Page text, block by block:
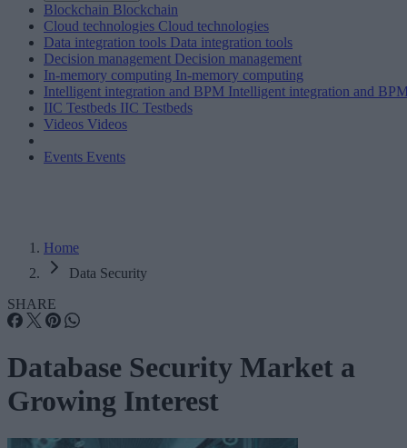
Blockchain Blockchain
Cloud technologies Cloud technologies
Data integration tools Data integration tools
Decision management Decision management
In-memory computing In-memory computing
Intelligent integration and BPM Intelligent integration and
IIC Testbeds IIC Testbeds
Videos Videos
Events Events
Home
Data Security
SHARE
Database Security Market a
Growing Interest